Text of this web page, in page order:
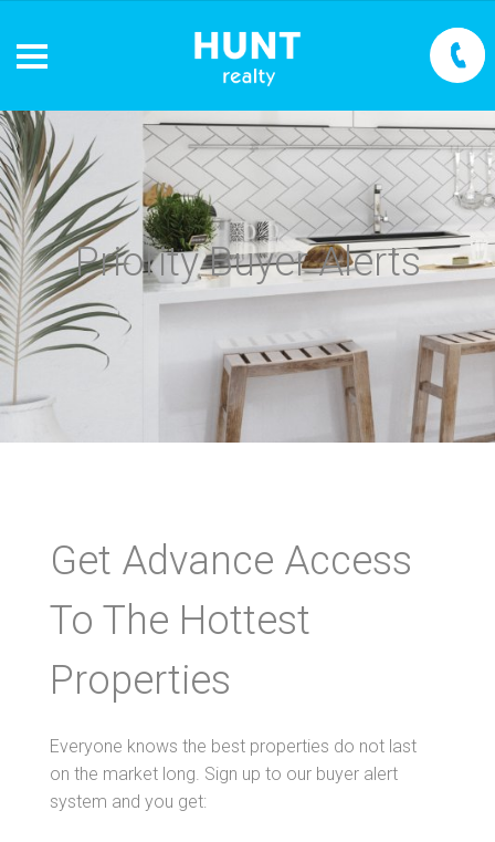
Priority Buyer Alerts
Get Advance Access
To The Hottest
Properties
Everyone knows the best properties do not last
on the market long. Sign up to our buyer alert
system and you get: